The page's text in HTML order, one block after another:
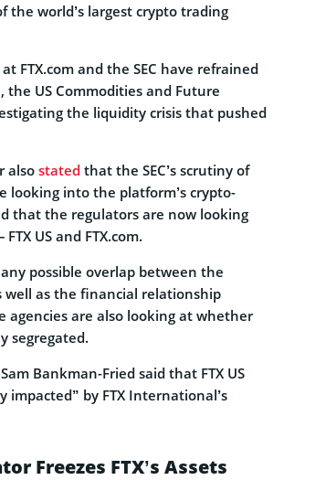
the world’s largest crypto trading
FTX.com and the SEC have refrained
the US Commodities and Future
the liquidity crisis that pushed
also stated that the SEC’s scrutiny of
looking into the platform’s crypto-
that the regulators are now looking
US and FTX.com.
possible overlap between the
well as the financial relationship
agencies are also looking at whether
segregated.
Bankman-Fried said that FTX US
by FTX International’s
Freezes FTX’s Assets